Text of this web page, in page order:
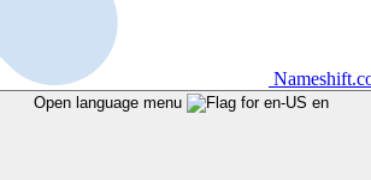
Open language menu en